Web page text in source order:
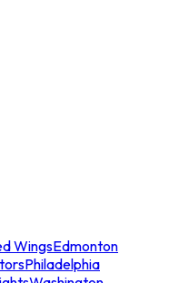
WingsEdmonton
Philadelphia